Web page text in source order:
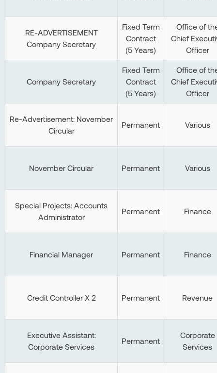
RE-ADVERTISEMENT
Company Secretary
Fixed Term
Contract
(5 Years)
Office of
Chief
Officer
Company Secretary
Fixed Term
Contract
(5 Years)
Office of
Chief
Officer
Re-Advertisement: November
Circular
Permanent Various
November Circular Permanent Various
Special Projects: Accounts
Administrator
Permanent Finance
Financial Manager Permanent Finance
Credit Controller X 2 Permanent Revenue
Executive Assistant:
Corporate Services
Permanent
Corporate
Services